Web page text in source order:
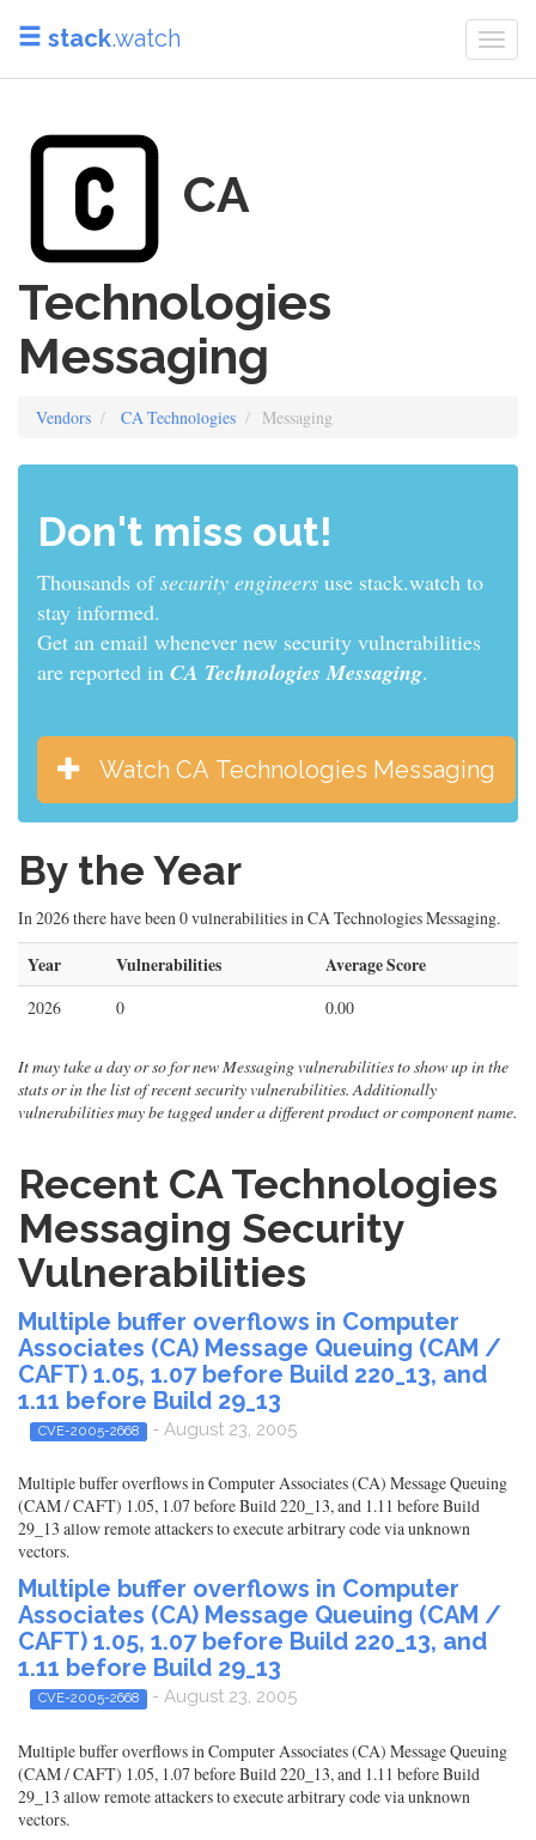
stack.watch
CA
Technologies
Messaging
Vendors CA Technologies Messaging
Don't miss out!
Thousands ofsys adminsuse stack.watch to stay
informed.
Get an email whenever new security vulnerabilities
are reported in CA Technologies Messaging.
Watch CA Technologies Messaging
By the Year
In 2026 there have been 0 vulnerabilities in CA Technologies Messaging.
Year Vulnerabilities Average Score
2026 0 0.00
It may take a day or so for new Messaging vulnerabilities to show up in the
stats or in the list of recent security vulnerabilities. Additionally
vulnerabilities may be tagged under a different product or component name.
Recent CA Technologies
Messaging Security
Vulnerabilities
Multiple buffer overflows in Computer
Associates (CA) Message Queuing (CAM /
CAFT) 1.05, 1.07 before Build 220_13, and
1.11 before Build 29_13
CVE-2005-2668 - August 23, 2005
Multiple buffer overflows in Computer Associates (CA) Message Queuing
(CAM / CAFT) 1.05, 1.07 before Build 220_13, and 1.11 before Build
29_13 allow remote attackers to execute arbitrary code via unknown
vectors.
Multiple buffer overflows in Computer
Associates (CA) Message Queuing (CAM /
CAFT) 1.05, 1.07 before Build 220_13, and
1.11 before Build 29_13
CVE-2005-2668 - August 23, 2005
Multiple buffer overflows in Computer Associates (CA) Message Queuing
(CAM / CAFT) 1.05, 1.07 before Build 220_13, and 1.11 before Build
29_13 allow remote attackers to execute arbitrary code via unknown
vectors.